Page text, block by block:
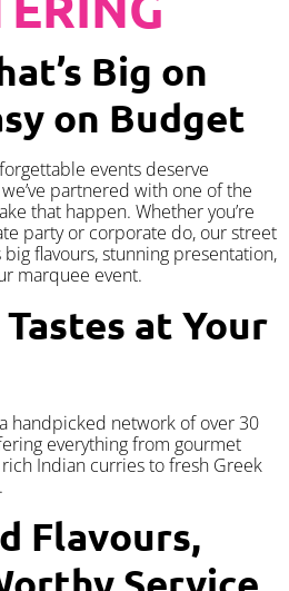
Big on
on Budget
events deserve
partnered with one of the
that happen. Whether you’re
party or corporate do, our street
flavours, stunning presentation,
marquee event.
at Your
handpicked network of over 30
everything from gourmet
Indian curries to fresh Greek
Flavours,